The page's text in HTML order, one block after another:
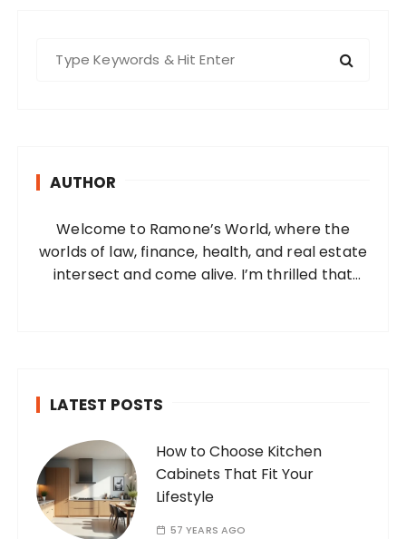
AUTHOR
Welcome to Ramone’s World, where the
worlds of law, finance, health, and real estate
intersect and come alive. I’m thrilled that
LATEST POSTS
How to Choose Kitchen
Cabinets That Fit Your
Lifestyle
57 YEARS AGO